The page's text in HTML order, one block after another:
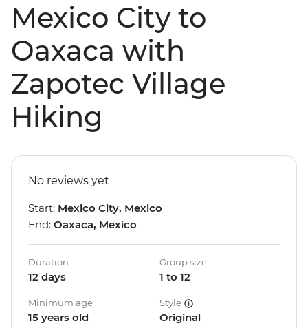
Mexico City to
Oaxaca with
Zapotec Village
Hiking
No reviews yet
Start: Mexico City, Mexico
End: Oaxaca, Mexico
Duration
12 days
Group size
1 to 12
Minimum age
15 years old
Style
Original